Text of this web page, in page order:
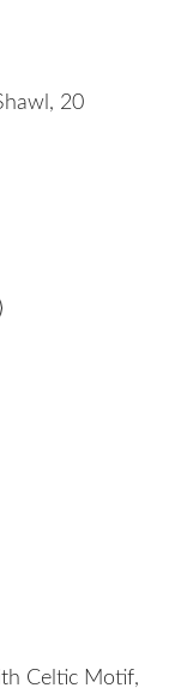
20
Celtic Motif,